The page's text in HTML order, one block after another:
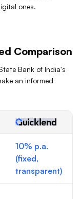
ones.
Comparison
Bank of India's
an informed
10% p.a.
(fixed,
transparent)